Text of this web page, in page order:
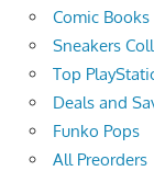
Comic Books
Sneakers
Top
Deals and
Funko Pops
All Preorders